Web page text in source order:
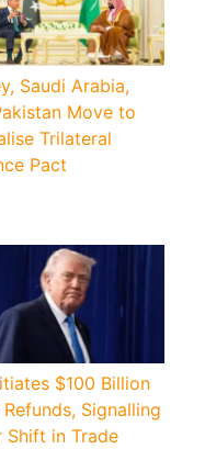
Saudi Arabia,
Move to
Trilateral
Pact
$100 Billion
Signalling
Shift in Trade